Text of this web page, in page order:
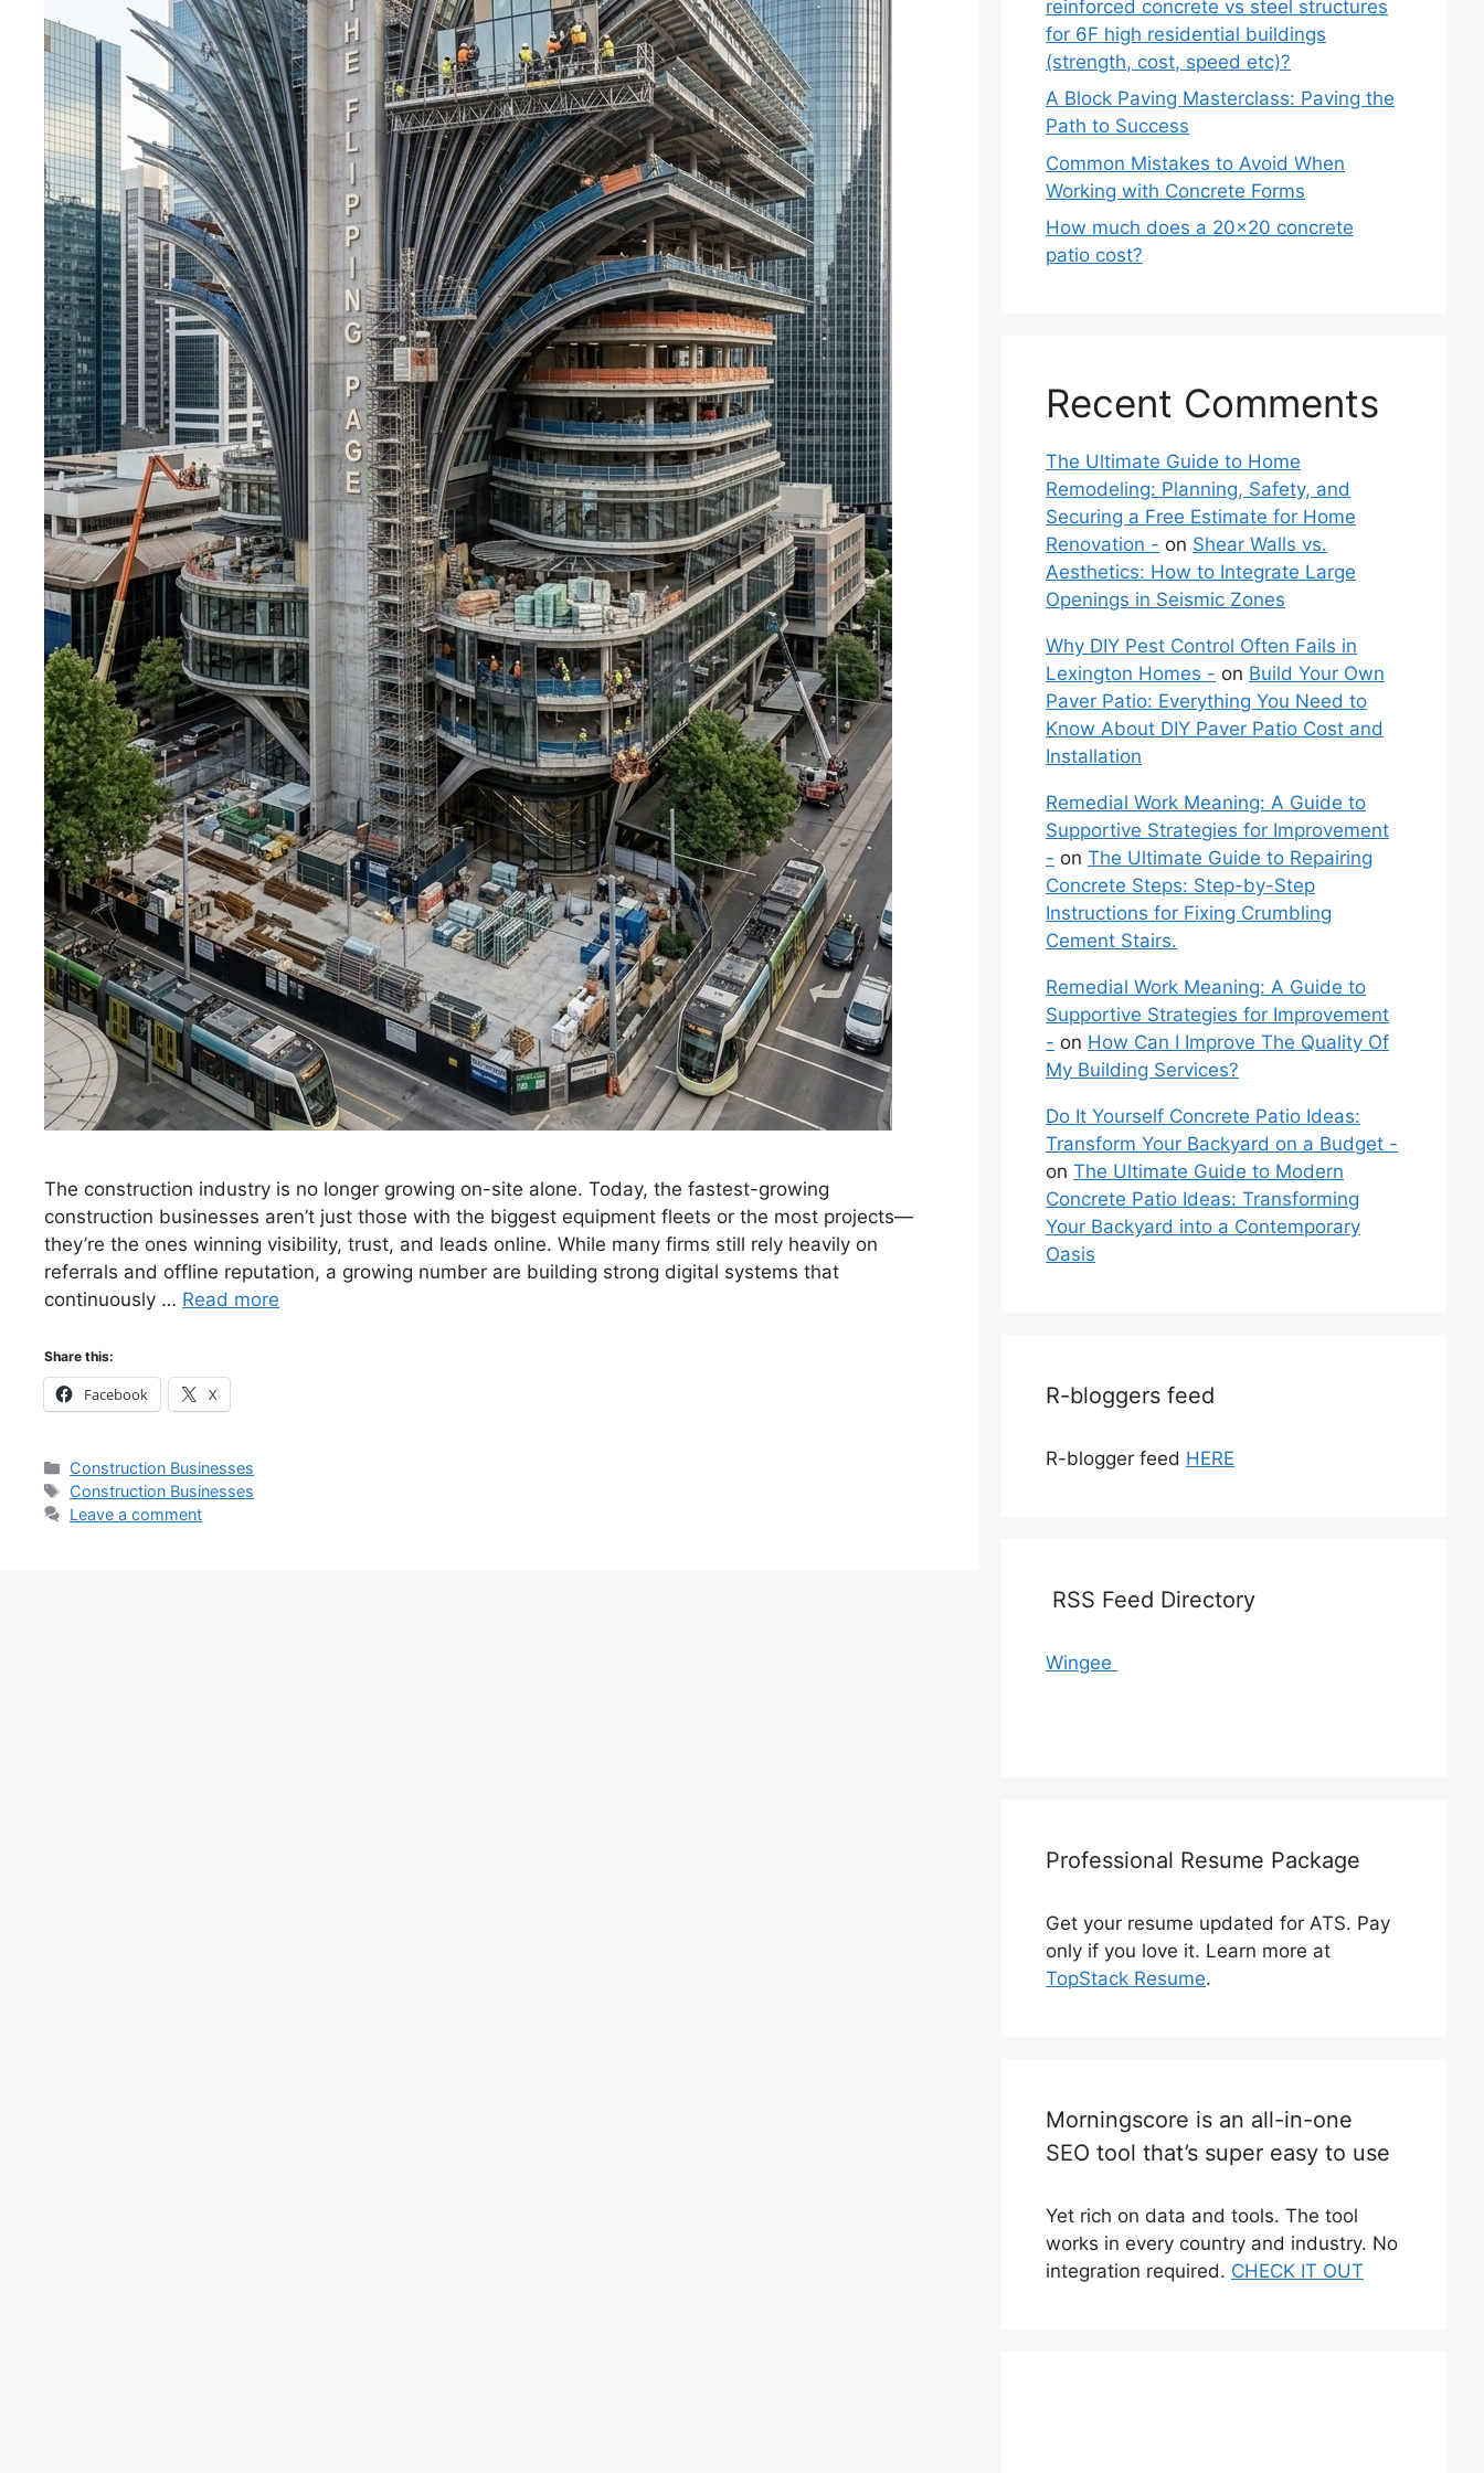
The construction industry is no longer growing on-site alone. Today, the fastest-growing
construction businesses aren’t just those with the biggest equipment fleets or the most projects—
they’re the ones winning visibility, trust, and leads online. While many firms still rely heavily on
referrals and offline reputation, a growing number are building strong digital systems that
continuously … Read more
Share this:
Facebook X
Categories
Construction Businesses
Tags
Construction Businesses
Leave a comment
reinforced concrete vs steel structures
for 6F high residential buildings
(strength, cost, speed etc)?
A Block Paving Masterclass: Paving the
Path to Success
Common Mistakes to Avoid When
Working with Concrete Forms
How much does a 20×20 concrete
patio cost?
Recent Comments
The Ultimate Guide to Home
Remodeling: Planning, Safety, and
Securing a Free Estimate for Home
Renovation - on Shear Walls vs.
Aesthetics: How to Integrate Large
Openings in Seismic Zones
Why DIY Pest Control Often Fails in
Lexington Homes - on Build Your Own
Paver Patio: Everything You Need to
Know About DIY Paver Patio Cost and
Installation
Remedial Work Meaning: A Guide to
Supportive Strategies for Improvement
- onThe Ultimate Guide to Repairing
Concrete Steps: Step-by-Step
Instructions for Fixing Crumbling
Cement Stairs.
Remedial Work Meaning: A Guide to
Supportive Strategies for Improvement
- on How Can I Improve The Quality Of
My Building Services?
Do It Yourself Concrete Patio Ideas:
Transform Your Backyard on a Budget -
onThe Ultimate Guide to Modern
Concrete Patio Ideas: Transforming
Your Backyard into a Contemporary
Oasis
R-bloggers feed
R-blogger feed HERE
RSS Feed Directory
Wingee
Professional Resume Package
Get your resume updated for ATS. Pay
only if you love it. Learn more at
TopStack Resume.
Morningscore is an all-in-one
SEO tool that’s super easy to use
Yet rich on data and tools. The tool
works in every country and industry. No
integration required. CHECK IT OUT